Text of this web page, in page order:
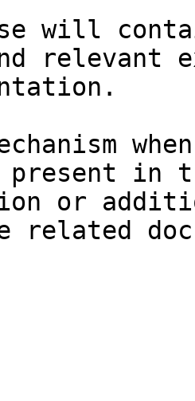
will
relevant
in
or